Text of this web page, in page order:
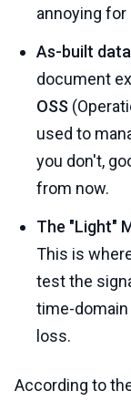
annoying for
As-built
document
OSS
used to
you don't,
from now.
The "Light"
This is
test the
time-
loss.
According to